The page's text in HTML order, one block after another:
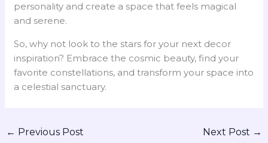
personality and create a space that feels magical
and serene.
So, why not look to the stars for your next decor
inspiration? Embrace the cosmic beauty, find your
favorite constellations, and transform your space into
a celestial sanctuary.
← Previous Post Next Post →